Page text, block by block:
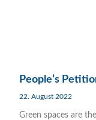
People’s
22. August 2022
Green spaces are